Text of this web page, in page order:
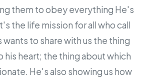
them to obey everything He's
the life mission for all who call
wants to share with us the thing
his heart; the thing about which
He's also showing us how